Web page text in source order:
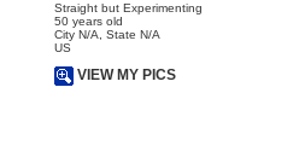
Straight but Experimenting
50 years old
City N/A, State N/A
US
VIEW MY PICS